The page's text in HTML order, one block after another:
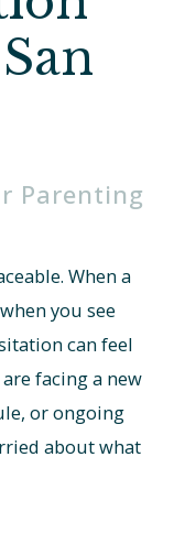
Parenting
When a
you see
can feel
facing a new
or ongoing
about what